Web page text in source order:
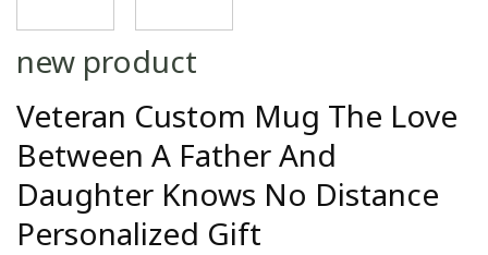
new product
Veteran Custom Mug The Love
Between A Father And
Daughter Knows No Distance
Personalized Gift